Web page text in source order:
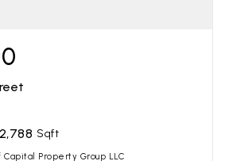
2,788 Sqft
Capital Property Group LLC